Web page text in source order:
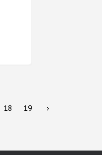
›
19
18